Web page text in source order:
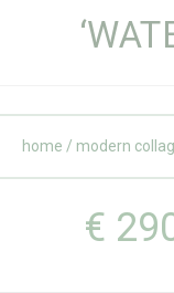
home / modern
€